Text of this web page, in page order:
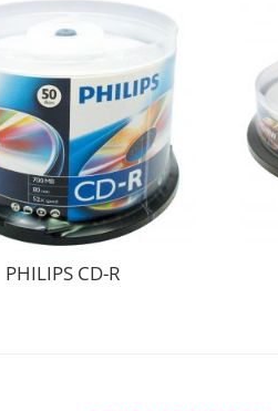
PHILIPS CD-R